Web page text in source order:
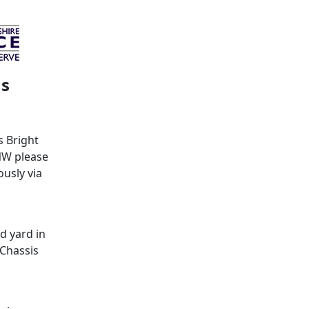
Bright
please
via
yard in